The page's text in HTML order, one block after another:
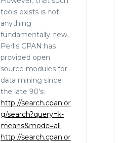
tools exists is not
anything
fundamentally new,
Perl's CPAN has
provided open
source modules for
data mining since
the late 90's:
http://search.cpan.or
g/search?query=k-
means&mode=all
http://search.cpan.or